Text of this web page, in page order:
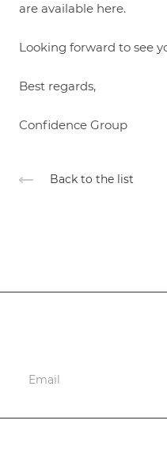
are available here.
Looking forward to see
Best regards,
Confidence Group
Back to the list